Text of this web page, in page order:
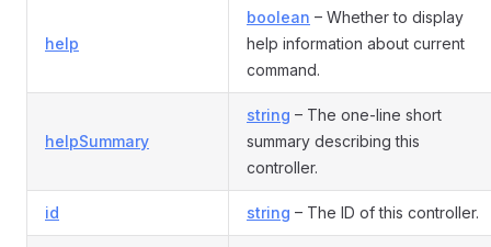
help
boolean – Whether to display
help information about current
command.
helpSummary
string – The one-line short
summary describing this
controller.
id string – The ID of this controller.